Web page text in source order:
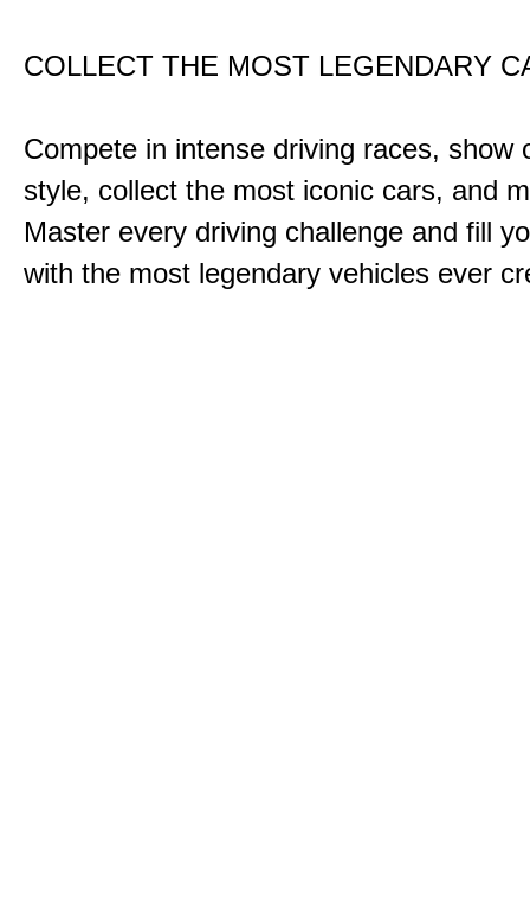
COLLECT THE MOST LEGENDARY
Compete in intense driving races, show
style, collect the most iconic cars, and
Master every driving challenge and fill
with the most legendary vehicles ever